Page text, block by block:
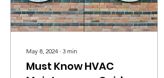
May 8, 2024 ∙ 3 min
Must Know HVAC